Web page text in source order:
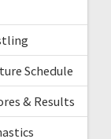
Schedule
& Results